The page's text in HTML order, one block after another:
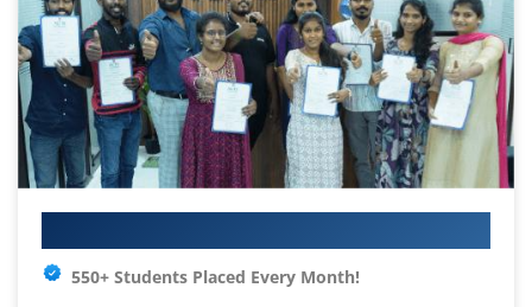
550+ Students Placed Every Month!